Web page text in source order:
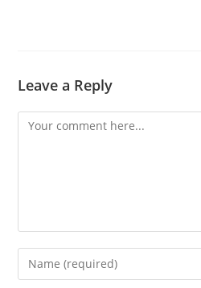
Leave a Reply
Comment
Enter
your